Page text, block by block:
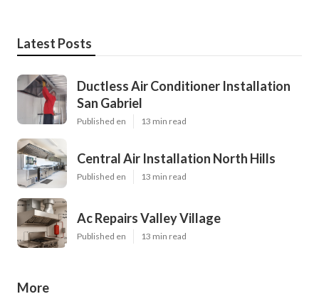
Latest Posts
Ductless Air Conditioner Installation
San Gabriel
Published en 13 min read
Central Air Installation North Hills
Published en 13 min read
Ac Repairs Valley Village
Published en 13 min read
More